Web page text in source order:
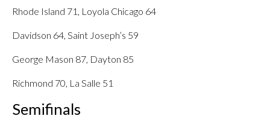
Rhode Island 71, Loyola Chicago 64
Davidson 64, Saint Joseph’s 59
George Mason 87, Dayton 85
Richmond 70, La Salle 51
Semifinals